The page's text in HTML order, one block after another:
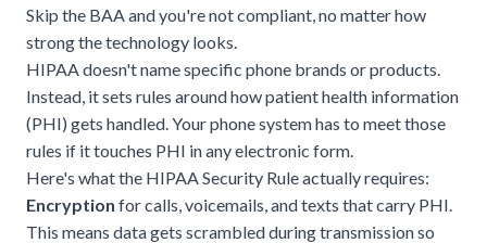
Skip the BAA and you're not compliant, no matter how
strong the technology looks.
HIPAA doesn't name specific phone brands or products.
Instead, it sets rules around how patient health information
(PHI) gets handled. Your phone system has to meet those
rules if it touches PHI in any electronic form.
Here's what the HIPAA Security Ruleactually requires:
Encryption for calls, voicemails, and texts that carry PHI.
This means data gets scrambled during transmission so